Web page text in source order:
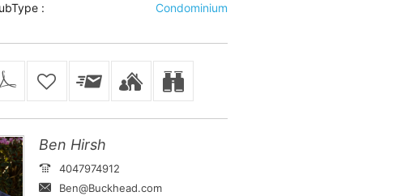
:
Condominium
Ben Hirsh
4047974912
Ben@Buckhead.com